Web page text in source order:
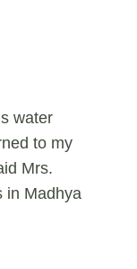
water
to my
Mrs.
in Madhya